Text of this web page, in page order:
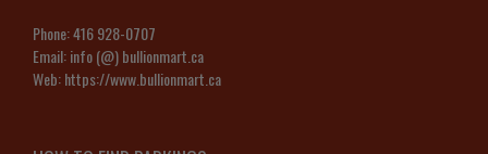
Phone:416 928-0707
Email:info (@) bullionmart.ca
Web:https://www.bullionmart.ca